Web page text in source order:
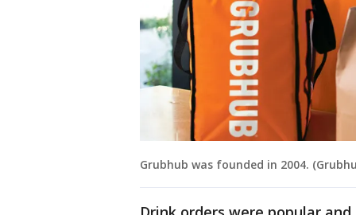
Grubhub was founded in 2004.